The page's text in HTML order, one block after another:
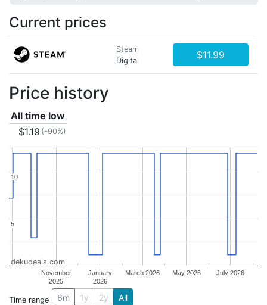
Current prices
Steam
Digital
$11.99
Price history
All time low
$1.19 (-90%)
November
2025
January
2026
March 2026 May 2026 July 2026
5
5
10
10
dekudeals.com
Time range 6m 1y 2y All